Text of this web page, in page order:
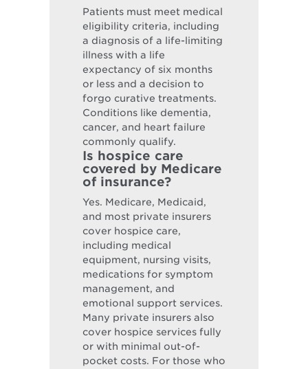
Patients must meet medical
eligibility criteria, including
a diagnosis of a life-limiting
illness with a life
expectancy of six months
or less and a decision to
forgo curative treatments.
Conditions like dementia,
cancer, and heart failure
commonly qualify.
Is hospice care
covered by Medicare
of insurance?
Yes. Medicare, Medicaid,
and most private insurers
cover hospice care,
including medical
equipment, nursing visits,
medications for symptom
management, and
emotional support services.
Many private insurers also
cover hospice services fully
or with minimal out-of-
pocket costs. For those who